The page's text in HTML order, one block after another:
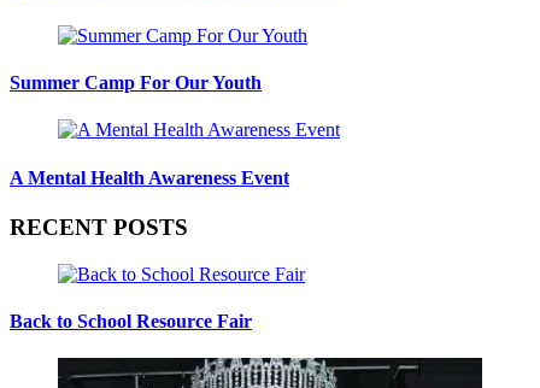
Summer Camp For Our Youth
A Mental Health Awareness Event
RECENT POSTS
Back to School Resource Fair